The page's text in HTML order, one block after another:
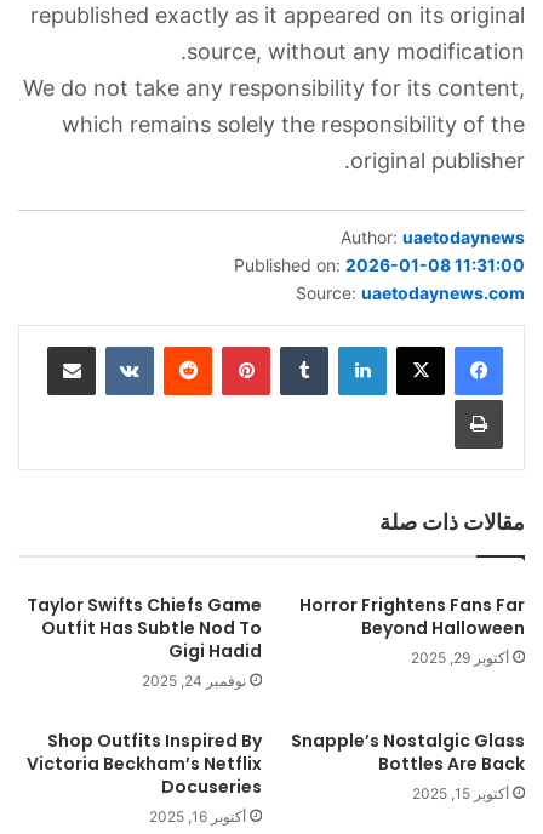
republished exactly as it appeared on its original
source, without any modification.
We do not take any responsibility for its content,
which remains solely the responsibility of the
original publisher.
Author: uaetodaynews
Published on: 2026-01-08 11:31:00
Source: uaetodaynews.com
لينكدإن بينتيريست
مقالات ذات صلة
Horror Frightens Fans Far
Beyond Halloween
أكتوبر 29, 2025
Taylor Swifts Chiefs Game
Outfit Has Subtle Nod To
Gigi Hadid
نوفمبر 24, 2025
Snapple’s Nostalgic Glass
Bottles Are Back
أكتوبر 15, 2025
Shop Outfits Inspired By
Victoria Beckham’s Netflix
Docuseries
أكتوبر 16, 2025